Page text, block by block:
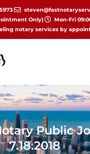
Only)
Mon-Fri
notary services by
Public
7.18.2018